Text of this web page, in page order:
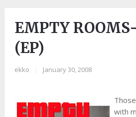
EMPTY
(EP)
ekko January 30, 2008
with